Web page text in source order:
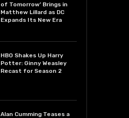
of Tomorrow’ Brings in
Matthew Lillard as DC
Expands Its New Era
HBO Shakes Up Harry
Potter: Ginny Weasley
Recast for Season 2
Alan Cumming Teases a